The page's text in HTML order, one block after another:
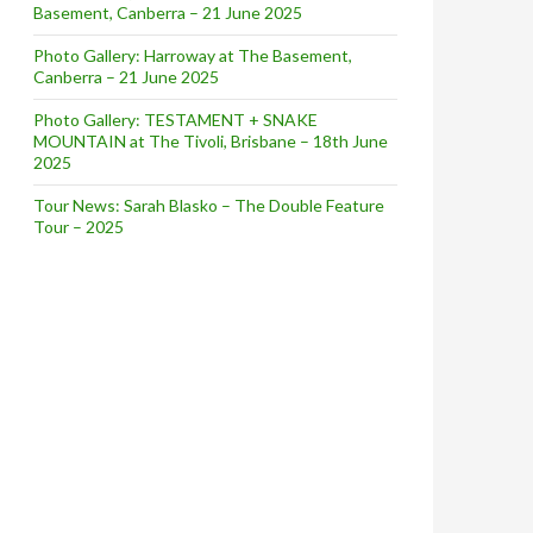
Drake + Julia Jacklin – March 4, 2016
Basement, Canberra – 21 June 2025
Photo Gallery: Harroway at The Basement,
Canberra – 21 June 2025
Photo Gallery: TESTAMENT + SNAKE
MOUNTAIN at The Tivoli, Brisbane – 18th June
2025
Tour News: Sarah Blasko – The Double Feature
Tour – 2025